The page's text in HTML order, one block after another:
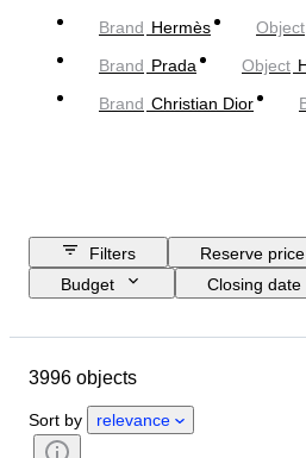
Brand Hermès Object
Brand Prada Object
Brand Christian Dior
Filters
Reserve price
Budget
Closing date
Country of origin
Gender
Certification
3996 objects
Sort by relevance